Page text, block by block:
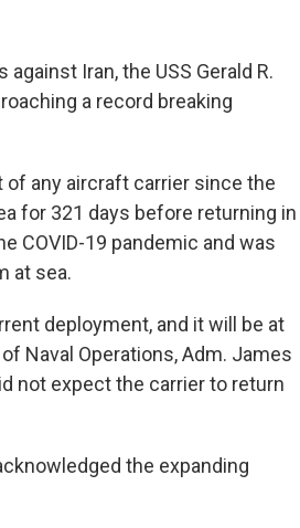
Iran, the USS Gerald R.
a record breaking
any aircraft carrier since the
for 321 days before returning in
COVID-19 pandemic and was
at sea.
deployment, and it will be at
Naval Operations, Adm. James
not expect the carrier to return
the expanding